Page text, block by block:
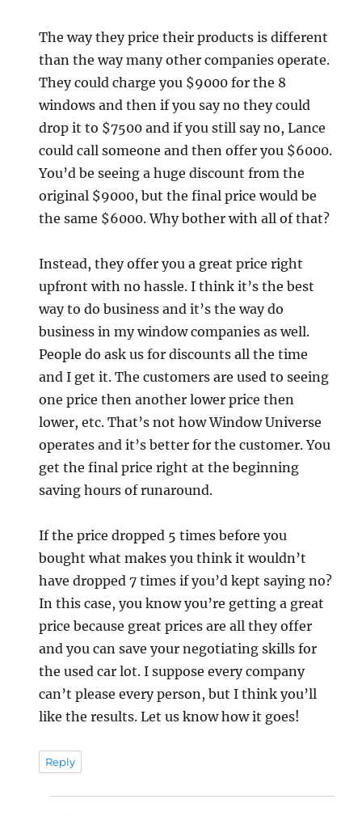
The way they price their products is different
than the way many other companies operate.
They could charge you $9000 for the 8
windows and then if you say no they could
drop it to $7500 and if you still say no, Lance
could call someone and then offer you $6000.
You’d be seeing a huge discount from the
original $9000, but the final price would be
the same $6000. Why bother with all of that?
Instead, they offer you a great price right
upfront with no hassle. I think it’s the best
way to do business and it’s the way do
business in my window companies as well.
People do ask us for discounts all the time
and I get it. The customers are used to seeing
one price then another lower price then
lower, etc. That’s not how Window Universe
operates and it’s better for the customer. You
get the final price right at the beginning
saving hours of runaround.
If the price dropped 5 times before you
bought what makes you think it wouldn’t
have dropped 7 times if you’d kept saying no?
In this case, you know you’re getting a great
price because great prices are all they offer
and you can save your negotiating skills for
the used car lot. I suppose every company
can’t please every person, but I think you’ll
like the results. Let us know how it goes!
Reply